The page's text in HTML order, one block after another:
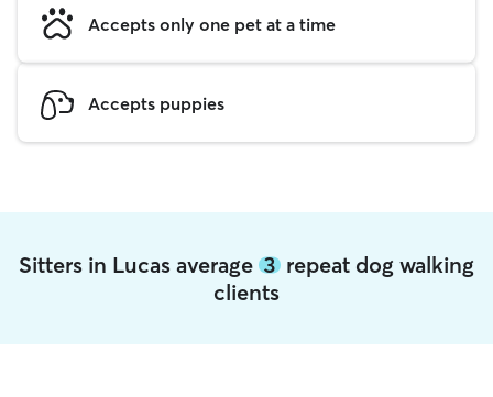
Accepts only one pet at a time
Accepts puppies
Sitters in Lucas average 3 repeat dog walking
clients